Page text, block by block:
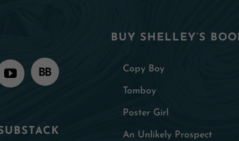
BUY SHELLEY’S
Copy Boy
Tomboy
Poster Girl
An Unlikely Prospect